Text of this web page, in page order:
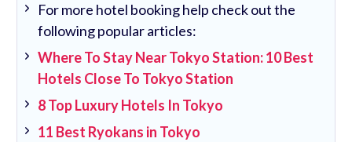
For more hotel booking help check out the
following popular articles:
Where To Stay Near Tokyo Station: 10 Best
Hotels Close To Tokyo Station
8 Top Luxury Hotels In Tokyo
11 Best Ryokans in Tokyo